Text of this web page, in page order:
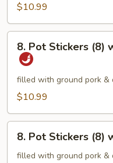
(6)$10.99
Pot
Stickers
(8)
Sauce
8. Pot Stickers (8)
filled with ground pork &
$10.99
Pot
Stickers
8. Pot Stickers (8)
filled with ground pork &